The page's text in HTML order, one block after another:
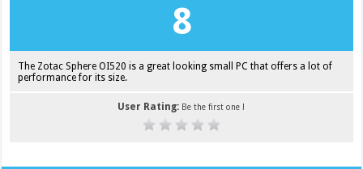
8
The Zotac Sphere OI520 is a great looking small PC that offers a lot of
performance for its size.
User Rating: Be the first one !